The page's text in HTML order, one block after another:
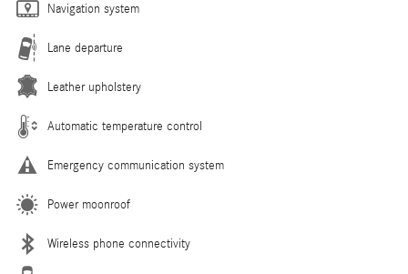
Navigation system
Lane departure
Leather upholstery
Automatic temperature control
Emergency communication system
Power moonroof
Wireless phone connectivity